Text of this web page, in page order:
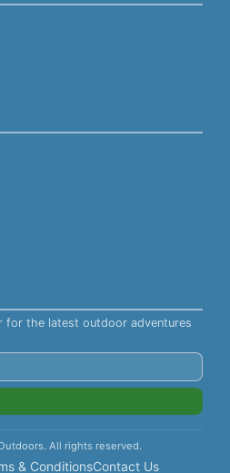
for the latest outdoor adventures
All rights reserved.
& ConditionsContact Us